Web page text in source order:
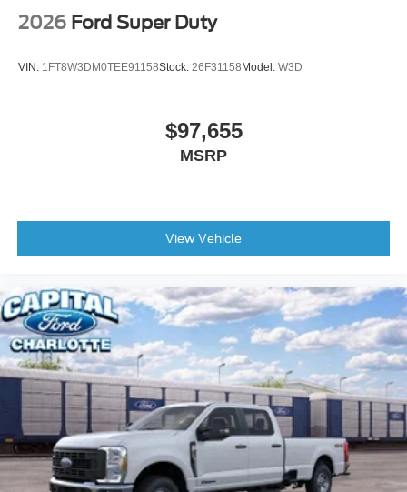
2026 Ford Super Duty
VIN: 1FT8W3DM0TEE91158Stock: 26F31158 Model: W3D
$97,655
MSRP
View Vehicle